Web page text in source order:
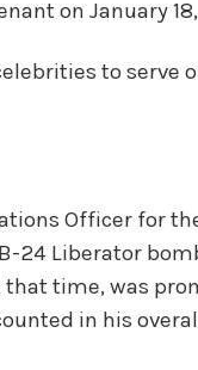
on January 18,
to serve
Officer for
24 Liberator
time, was
in his